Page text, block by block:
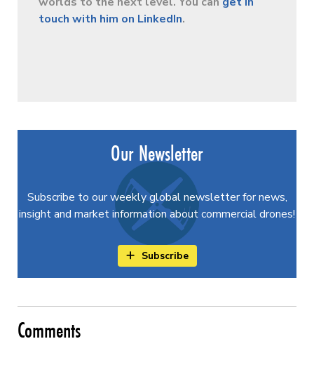
touch with him on LinkedIn.
Our Newsletter
Subscribe to our weekly global newsletter for news,
insight and market information about commercial drones!
Subscribe
Comments